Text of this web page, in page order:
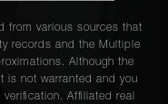
from various sources that
records and the Multiple
Although the
is not warranted and you
Affiliated real